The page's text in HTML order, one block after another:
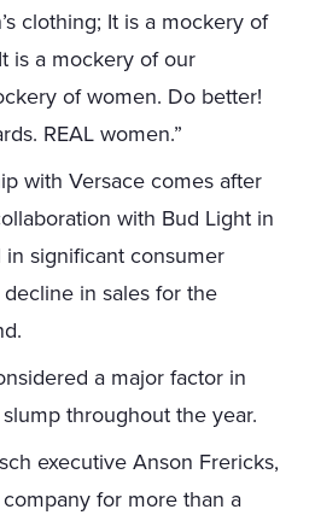
clothing; It is a mockery of
is a mockery of our
of women. Do better!
REAL women.”
with Versace comes after
with Bud Light in
significant consumer
in sales for the
a major factor in
throughout the year.
executive Anson Frericks,
for more than a